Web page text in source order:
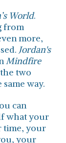
World.
from
more,
Jordan's
Mindfire
two
way.
can
what your
time, your
your